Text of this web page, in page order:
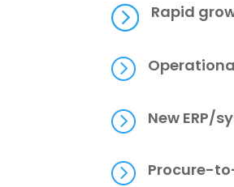
= Rapid
=
= New ERP/
= Procure-